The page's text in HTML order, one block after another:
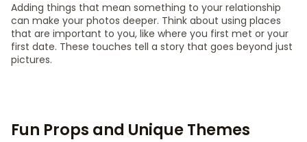
Adding things that mean something to your relationship
can make your photos deeper. Think about using places
that are important to you, like where you first met or your
first date. These touches tell a story that goes beyond just
pictures.
Fun Props and Unique Themes